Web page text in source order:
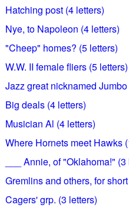
Hatching post (4 letters)
Nye, to Napoleon (4 letters)
"Cheep" homes? (5 letters)
W.W. II female fliers (5 letters)
Jazz great nicknamed
Big deals (4 letters)
Musician Al (4 letters)
Where Hornets meet Hawks
___ Annie, of "Oklahoma!"
Gremlins and others, for
Cagers' grp. (3 letters)